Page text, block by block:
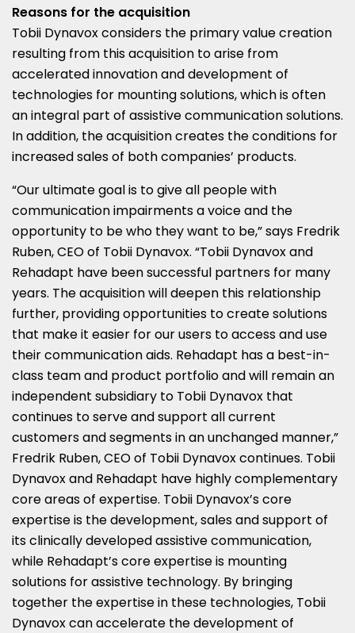
Reasons for the acquisition
Tobii Dynavox considers the primary value creation
resulting from this acquisition to arise from
accelerated innovation and development of
technologies for mounting solutions, which is often
an integral part of assistive communication solutions.
In addition, the acquisition creates the conditions for
increased sales of both companies’ products.
“Our ultimate goal is to give all people with
communication impairments a voice and the
opportunity to be who they want to be,” says Fredrik
Ruben, CEO of Tobii Dynavox. “Tobii Dynavox and
Rehadapt have been successful partners for many
years. The acquisition will deepen this relationship
further, providing opportunities to create solutions
that make it easier for our users to access and use
their communication aids. Rehadapt has a best-in-
class team and product portfolio and will remain an
independent subsidiary to Tobii Dynavox that
continues to serve and support all current
customers and segments in an unchanged manner,”
Fredrik Ruben, CEO of Tobii Dynavox continues. Tobii
Dynavox and Rehadapt have highly complementary
core areas of expertise. Tobii Dynavox’s core
expertise is the development, sales and support of
its clinically developed assistive communication,
while Rehadapt’s core expertise is mounting
solutions for assistive technology. By bringing
together the expertise in these technologies, Tobii
Dynavox can accelerate the development of